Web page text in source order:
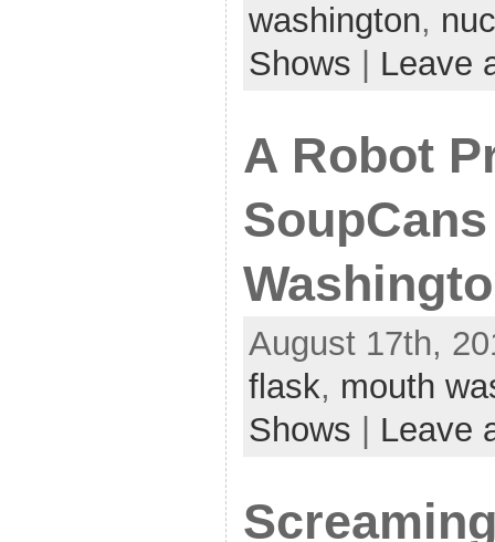
washington,
Shows
Leave
A Robot
August 17th,
flask, mouth
Shows
Leave